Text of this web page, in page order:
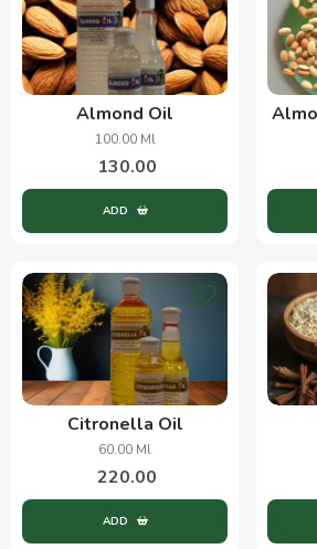
Almond Oil
100.00 Ml
130.00
ADD
Citronella Oil
60.00 Ml
220.00
ADD